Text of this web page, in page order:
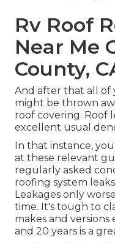
Rv Roof
Near Me
County,
And after that all of
might be thrown
roof covering. Roof
excellent usual
In that instance,
at these relevant
regularly asked
roofing system
Leakages only
time. It's tough to
makes and versions
and 20 years is a